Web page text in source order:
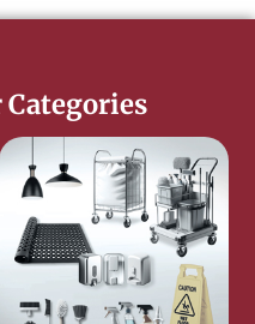
Categories